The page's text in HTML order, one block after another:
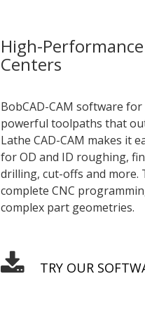
High-
Centers
BobCAD-CAM software
powerful toolpaths that
Lathe CAD-CAM makes it
for OD and ID roughing,
drilling, cut-offs and more.
complete CNC
complex part geometries.
TRY OUR